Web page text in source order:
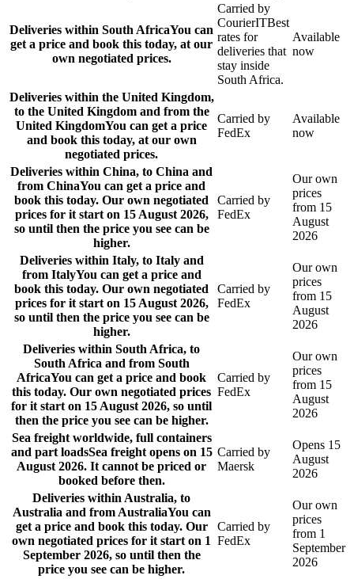
Deliveries within South AfricaYou can
get a price and book this today, at our
own negotiated prices.
Carried by
CourierITBest
rates for
deliveries that
stay inside
South Africa.
Available
now
Deliveries within the United Kingdom,
to the United Kingdom and from the
United KingdomYou can get a price
and book this today, at our own
negotiated prices.
Carried by
FedEx
Available
now
Deliveries within China, to China and
from ChinaYou can get a price and
book this today. Our own negotiated
prices for it start on 15 August 2026,
so until then the price you see can be
higher.
Carried by
FedEx
Our own
prices
from 15
August
2026
Deliveries within Italy, to Italy and
from ItalyYou can get a price and
book this today. Our own negotiated
prices for it start on 15 August 2026,
so until then the price you see can be
higher.
Carried by
FedEx
Our own
prices
from 15
August
2026
Deliveries within South Africa, to
South Africa and from South
AfricaYou can get a price and book
this today. Our own negotiated prices
for it start on 15 August 2026, so until
then the price you see can be higher.
Carried by
FedEx
Our own
prices
from 15
August
2026
Sea freight worldwide, full containers
and part loadsSea freight opens on 15
August 2026. It cannot be priced or
booked before then.
Carried by
Maersk
Opens 15
August
2026
Deliveries within Australia, to
Australia and from AustraliaYou can
get a price and book this today. Our
own negotiated prices for it start on 1
September 2026, so until then the
price you see can be higher.
Carried by
FedEx
Our own
prices
from 1
September
2026